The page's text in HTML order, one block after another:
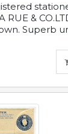
RUE &
Superb